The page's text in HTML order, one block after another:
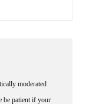
be patient if your